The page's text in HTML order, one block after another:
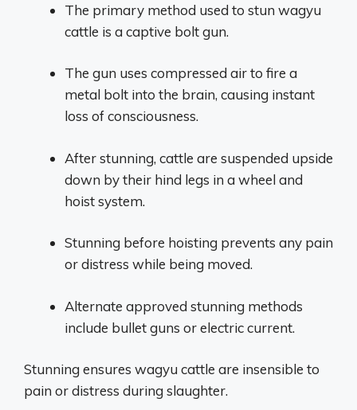
The primary method used to stun wagyu
cattle is a captive bolt gun.
The gun uses compressed air to fire a
metal bolt into the brain, causing instant
loss of consciousness.
After stunning, cattle are suspended upside
down by their hind legs in a wheel and
hoist system.
Stunning before hoisting prevents any pain
or distress while being moved.
Alternate approved stunning methods
include bullet guns or electric current.
Stunning ensures wagyu cattle are insensible to
pain or distress during slaughter.